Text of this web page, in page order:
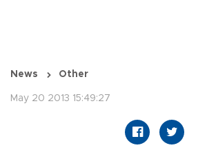
News Other
May 20 2013 15:49:27